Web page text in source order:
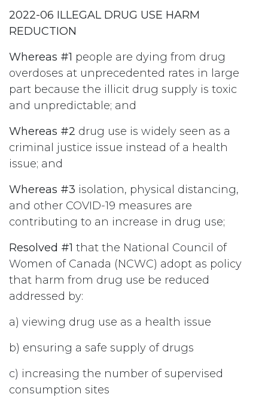
2022-06 ILLEGAL DRUG USE HARM
REDUCTION
Whereas #1 people are dying from drug
overdoses at unprecedented rates in large
part because the illicit drug supply is toxic
and unpredictable; and
Whereas #2 drug use is widely seen as a
criminal justice issue instead of a health
issue; and
Whereas #3 isolation, physical distancing,
and other COVID-19 measures are
contributing to an increase in drug use;
Resolved #1 that the National Council of
Women of Canada (NCWC) adopt as policy
that harm from drug use be reduced
addressed by:
a) viewing drug use as a health issue
b) ensuring a safe supply of drugs
c) increasing the number of supervised
consumption sites